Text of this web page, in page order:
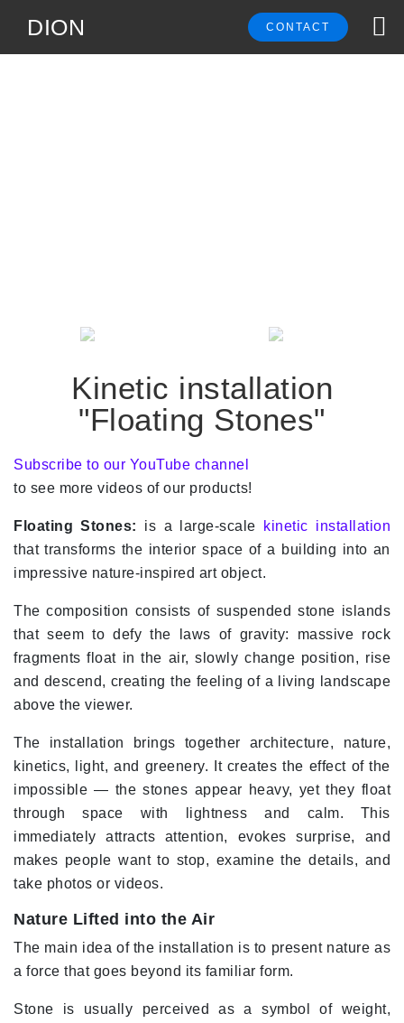
DION CONTACT
Kinetic installation
"Floating Stones"
Subscribe to our YouTube channel
to see more videos of our products!
Floating Stones: is a large-scale
kinetic installation
that transforms the interior space of a building into an
impressive nature-inspired art object.
The composition consists of suspended stone islands
that seem to defy the laws of gravity: massive rock
fragments float in the air, slowly change position, rise
and descend, creating the feeling of a living landscape
above the viewer.
The installation brings together architecture, nature,
kinetics, light, and greenery. It creates the effect of the
impossible — the stones appear heavy, yet they float
through space with lightness and calm. This
immediately attracts attention, evokes surprise, and
makes people want to stop, examine the details, and
take photos or videos.
Nature Lifted into the Air
The main idea of the installation is to present nature as
a force that goes beyond its familiar form.
Stone is usually perceived as a symbol of weight,